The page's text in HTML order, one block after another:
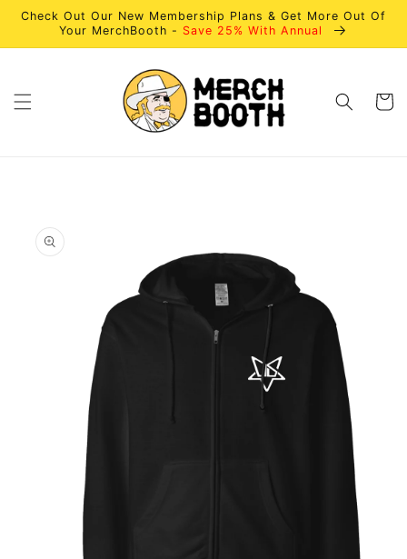
Skip to
content
Check Out Our New Membership Plans & Get More Out Of
Your MerchBooth - Save 25% With Annual
Cart
product
information